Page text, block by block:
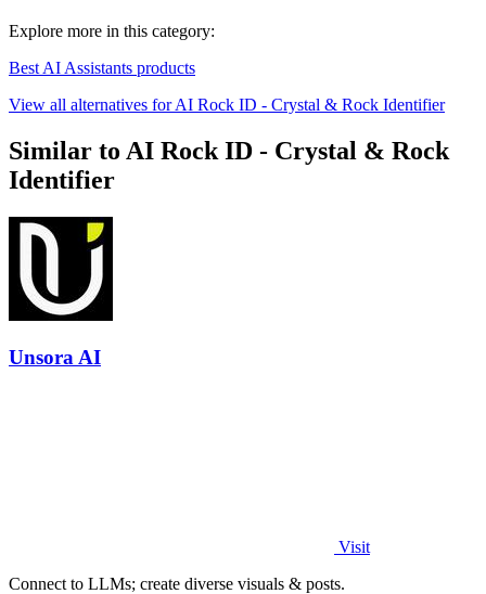
Explore more in this category:
Best AI Assistants products
View all alternatives for AI Rock ID - Crystal & Rock Identifier
Similar to AI Rock ID - Crystal & Rock
Identifier
Unsora AI
Visit
Connect to LLMs; create diverse visuals & posts.